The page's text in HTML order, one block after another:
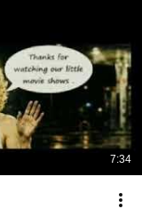
7:34